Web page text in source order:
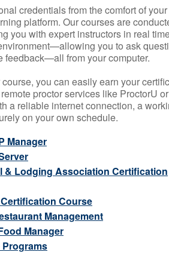
credentials from the comfort of
platform. Our courses are
you with expert instructors in real
you to ask
feedback—all from your computer.
you can easily earn your
proctor services like ProctorU
a reliable internet connection, a
on your own schedule.
Manager
& Lodging Association Certification
Course
Management
Manager